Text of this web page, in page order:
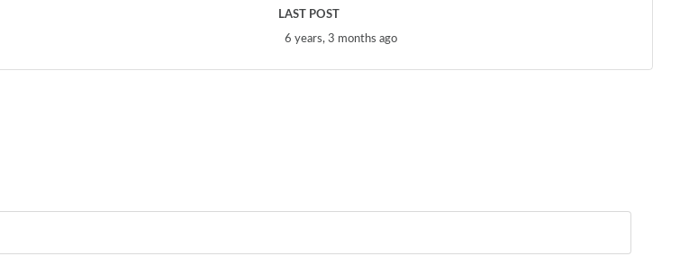
LAST POST
6 years, 3 months ago